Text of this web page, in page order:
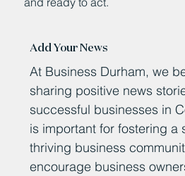
Add Your News
At Business Durham, we
sharing positive news
successful businesses in
is important for fostering a
thriving business
encourage business